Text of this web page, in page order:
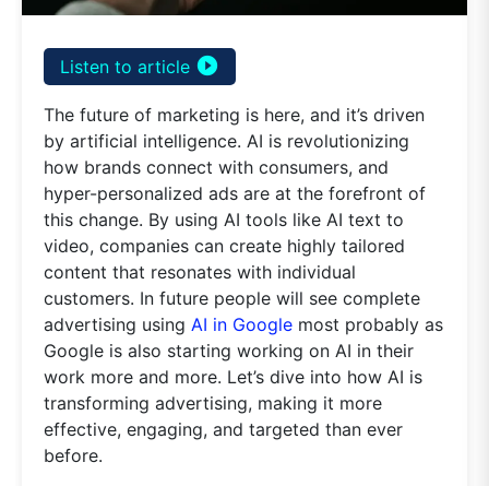
Listen to article play_circle_filled
The future of marketing is here, and it’s driven
by artificial intelligence. AI is revolutionizing
how brands connect with consumers, and
hyper-personalized ads are at the forefront of
this change. By using AI tools like AI text to
video, companies can create highly tailored
content that resonates with individual
customers. In future people will see complete
advertising using AI in Google most probably as
Google is also starting working on AI in their
work more and more. Let’s dive into how AI is
transforming advertising, making it more
effective, engaging, and targeted than ever
before.